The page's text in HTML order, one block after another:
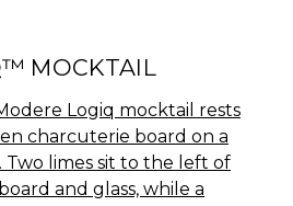
MOCKTAIL